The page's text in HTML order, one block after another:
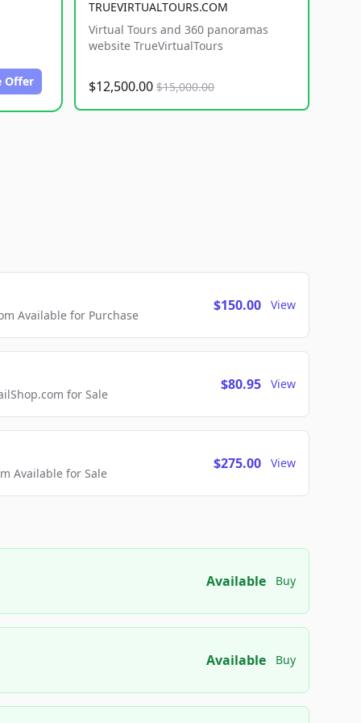
Offer
TRUEVIRTUALTOURS.COM
Virtual Tours and 360 panoramas
website TrueVirtualTours
$12,500.00 $15,000.00
Available for Purchase
$150.00 View
for Sale
$80.95 View
Available for Sale
$275.00 View
Available Buy
Available Buy